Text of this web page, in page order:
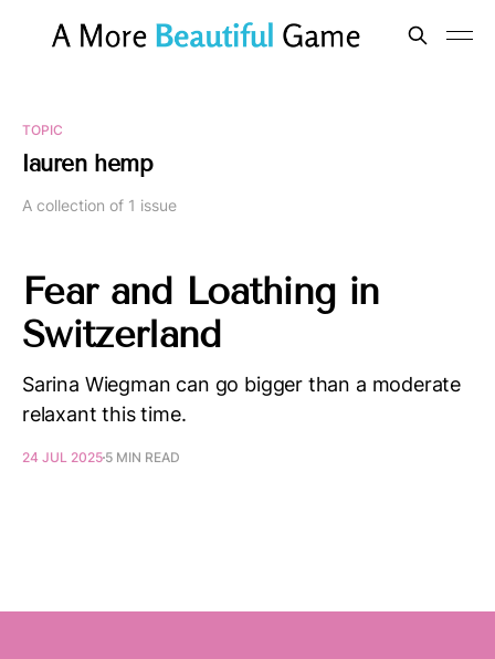
TOPIC
lauren hemp
A collection of 1 issue
Fear and Loathing in
Switzerland
Sarina Wiegman can go bigger than a moderate
relaxant this time.
24 JUL 2025 5 MIN READ